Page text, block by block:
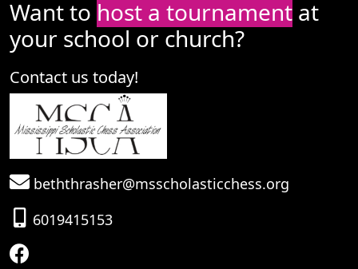
Want to host a tournament at
your school or church?
Contact us today!
beththrasher@msscholasticchess.org
6019415153